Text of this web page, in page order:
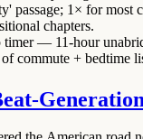
passage; 1× for most
chapters.
timer— 11-hour
commute + bedtime